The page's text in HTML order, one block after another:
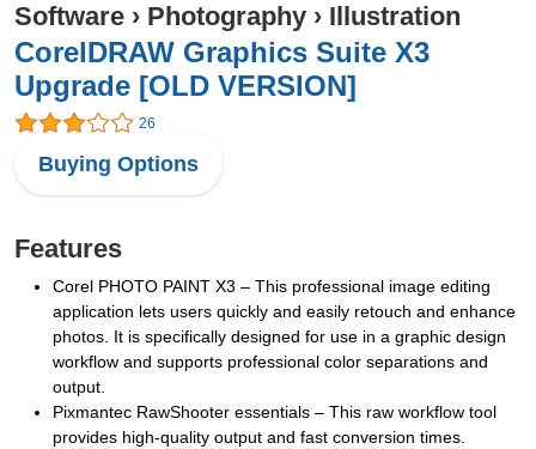
Software › Photography › Illustration
CorelDRAW Graphics Suite X3
Upgrade [OLD VERSION]
26
Buying Options
Features
Corel PHOTO PAINT X3 – This professional image editing
application lets users quickly and easily retouch and enhance
photos. It is specifically designed for use in a graphic design
workflow and supports professional color separations and
output.
Pixmantec RawShooter essentials – This raw workflow tool
provides high-quality output and fast conversion times.